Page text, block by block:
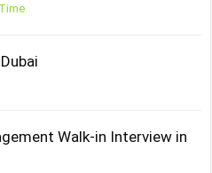
Walk-in Interview in